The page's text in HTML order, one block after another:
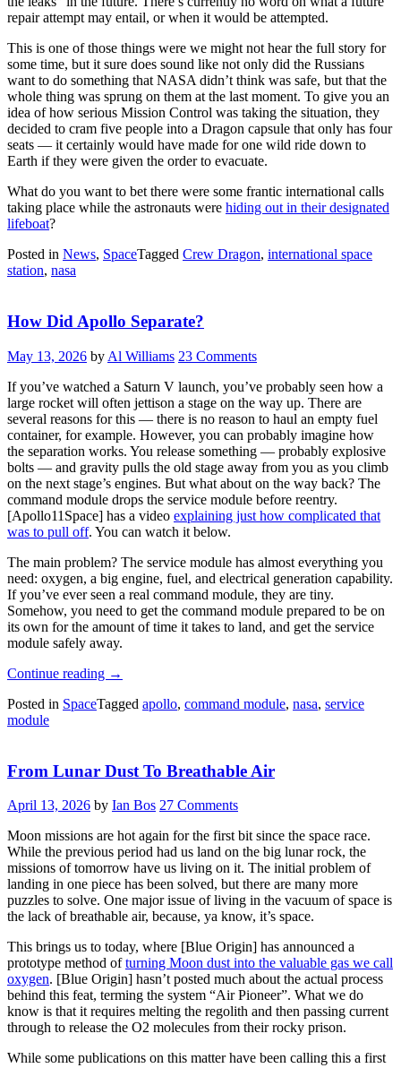
repair attempt may entail, or when it would be attempted.
This is one of those things were we might not hear the full story for
some time, but it sure does sound like not only did the Russians
want to do something that NASA didn’t think was safe, but that the
whole thing was sprung on them at the last moment. To give you an
idea of how serious Mission Control was taking the situation, they
decided to cram five people into a Dragon capsule that only has four
seats — it certainly would have made for one wild ride down to
Earth if they were given the order to evacuate.
What do you want to bet there were some frantic international calls
taking place while the astronauts were hiding out in their designated
lifeboat?
Posted in News, SpaceTagged Crew Dragon, international space
station, nasa
How Did Apollo Separate?
May 13, 2026 by Al Williams 23 Comments
If you’ve watched a Saturn V launch, you’ve probably seen how a
large rocket will often jettison a stage on the way up. There are
several reasons for this — there is no reason to haul an empty fuel
container, for example. However, you can probably imagine how
the separation works. You release something — probably explosive
bolts — and gravity pulls the old stage away from you as you climb
on the next stage’s engines. But what about on the way back? The
command module drops the service module before reentry.
[Apollo11Space] has a video explaining just how complicated that
was to pull off. You can watch it below.
The main problem? The service module has almost everything you
need: oxygen, a big engine, fuel, and electrical generation capability.
If you’ve ever seen a real command module, they are tiny.
Somehow, you need to get the command module prepared to be on
its own for the amount of time it takes to land, and get the service
module safely away.
Continue reading “How
Apollo
→
Posted in SpaceTagged apollo, command module, nasa, service
module
From Lunar Dust To Breathable Air
April 13, 2026 by Ian Bos 27 Comments
Moon missions are hot again for the first bit since the space race.
While the previous period had us land on the big lunar rock, the
missions of tomorrow have us living on it. The initial problem of
landing in one piece has been solved, but there are many more
puzzles to solve. One major issue of living in the vacuum of space is
the lack of breathable air, because, ya know, it’s space.
This brings us to today, where [Blue Origin] has announced a
prototype method ofturning Moon dust into the valuable gas we call
oxygen. [Blue Origin] hasn’t posted much about the actual process
behind this feat, terming the system “Air Pioneer”. What we do
know is that it requires melting the regolith and then passing current
through to release the O2 molecules from their rocky prison.
While some publications on this matter have been calling this a first